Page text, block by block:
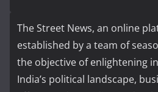
The Street News, an online
established by a team of
the objective of enlightening
India’s political landscape,